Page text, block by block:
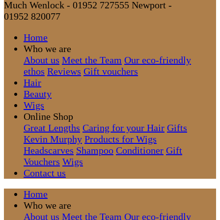
Much Wenlock - 01952 727555 Newport -
01952 820077
Home
Who we are
About us Meet the Team Our eco-friendly
ethos Reviews Gift vouchers
Hair
Beauty
Wigs
Online Shop
Great Lengths Caring for your Hair Gifts
Kevin Murphy Products for Wigs
Headscarves Shampoo Conditioner Gift
Vouchers Wigs
Contact us
Home
Who we are
About us Meet the Team Our eco-friendly